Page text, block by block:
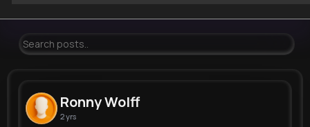
@laney77_545
Ronny Wolff
2 yrs